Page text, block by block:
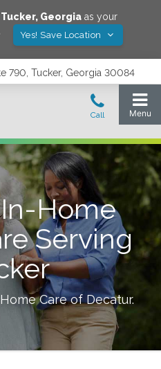
Tucker, Georgia as your
Yes! Save Location
790, Tucker, Georgia 30084
Home
Serving
Care ofDecatur.